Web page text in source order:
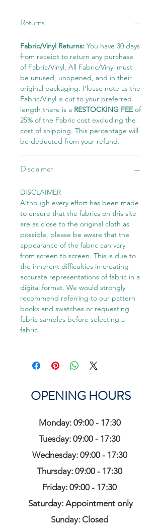
Returns
Fabric/Vinyl Returns: You have 30 days
from receipt to return any purchase
of Fabric/Vinyl, All Fabric/Vinyl must
be unused, unopened, and in their
original packaging. Please note as the
Fabric/Vinyl is cut to your preferred
length there is a RESTOCKING FEEof
25% of the Fabric cost excluding the
cost of shipping. This percentage will
be deducted from your refund.
Disclaimer
DISCLAIMER
Although every effort has been made
to ensure that the fabrics on this site
are as close to the original cloth as
possible, please be aware that the
appearance of the fabric can vary
from screen to screen. This is due to
the inherent difficulties in creating
accurate representations of fabric in a
digital format. We would strongly
recommend referring to our pattern
books and swatches or requesting
fabric samples before selecting a
fabric.
OPENING HOURS
Monday: 09:00 - 17:30
Tuesday: 09:00 - 17:30
Wednesday: 09:00 - 17:30
Thursday: 09:00 - 17:30
Friday: 09:00 - 17:30
Saturday: Appointment only
Sunday: Closed